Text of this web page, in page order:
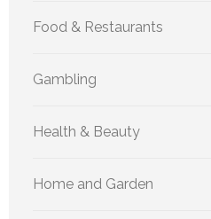
Food & Restaurants
Gambling
Health & Beauty
Home and Garden